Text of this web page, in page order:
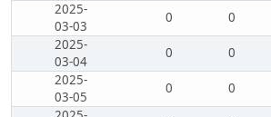
2025-
03-03
0 0
2025-
03-04
0 0
2025-
03-05
0 0